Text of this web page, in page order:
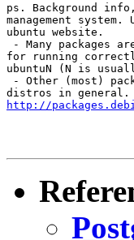
ps. Background
management
ubuntu website.
- Many packages
for running
ubuntuN (N is
- Other (most)
http://